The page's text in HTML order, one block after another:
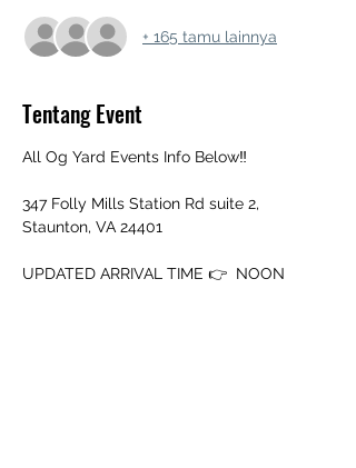
+ 165 tamu lainnya
Tentang Event
All Og Yard Events Info Below‼️
347 Folly Mills Station Rd suite 2,
Staunton, VA 24401
UPDATED ARRIVAL TIME 👉  NOON